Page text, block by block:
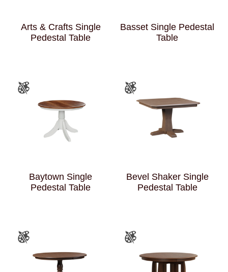
Arts & Crafts Single
Pedestal Table
Basset Single Pedestal
Table
Baytown Single
Pedestal Table
Bevel Shaker Single
Pedestal Table